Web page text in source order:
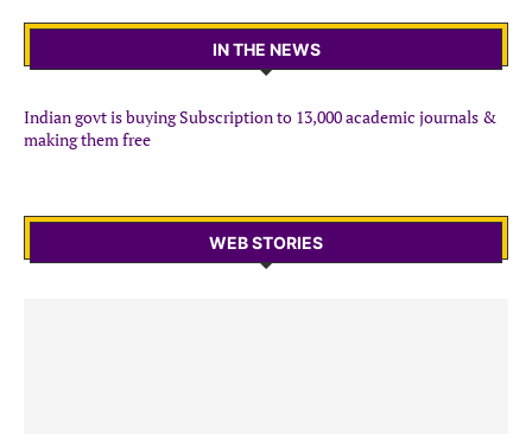
IN THE NEWS
Indian govt is buying Subscription to 13,000 academic journals &
making them free
WEB STORIES